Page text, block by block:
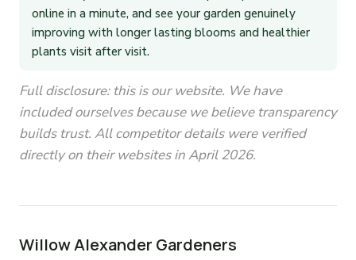
online in a minute, and see your garden genuinely
improving with longer lasting blooms and healthier
plants visit after visit.
Full disclosure: this is our website. We have
included ourselves because we believe transparency
builds trust. All competitor details were verified
directly on their websites in April 2026.
Willow Alexander Gardeners